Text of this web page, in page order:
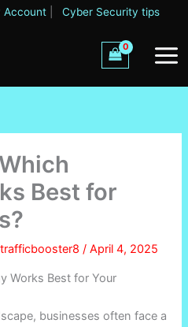
Account Cyber Security tips
Best for
/April 4, 2025
Works Best for Your
businesses often face a